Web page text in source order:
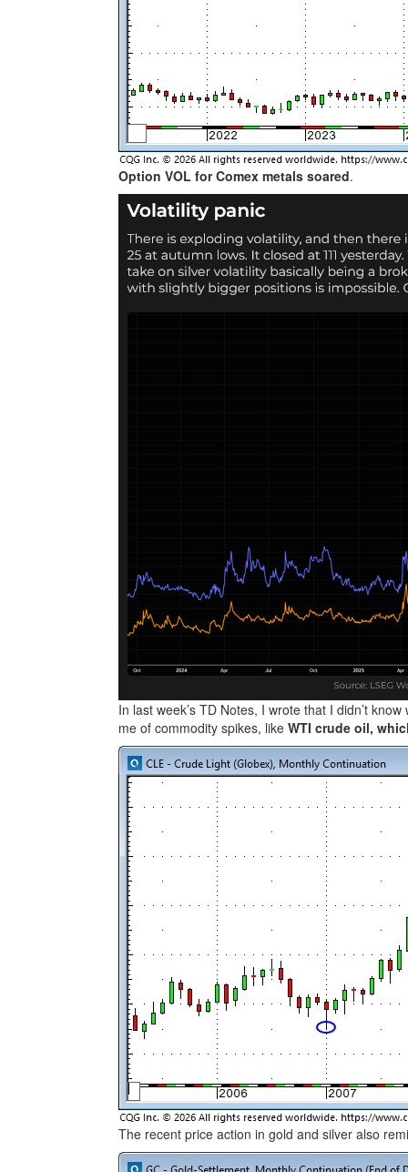
Option VOL for Comex metals soared.
In last week’s TD Notes, I wrote that I didn’t
me of commodity spikes, like WTI crude oil,
The recent price action in gold and silver also